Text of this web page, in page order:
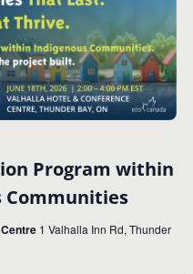
Program within
Communities
1 Valhalla Inn Rd, Thunder